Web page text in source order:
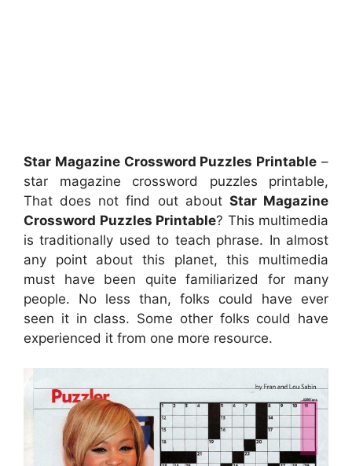
Star Magazine Crossword Puzzles Printable –
star magazine crossword puzzles printable,
That does not find out about Star Magazine
Crossword Puzzles Printable? This multimedia
is traditionally used to teach phrase. In almost
any point about this planet, this multimedia
must have been quite familiarized for many
people. No less than, folks could have ever
seen it in class. Some other folks could have
experienced it from one more resource.